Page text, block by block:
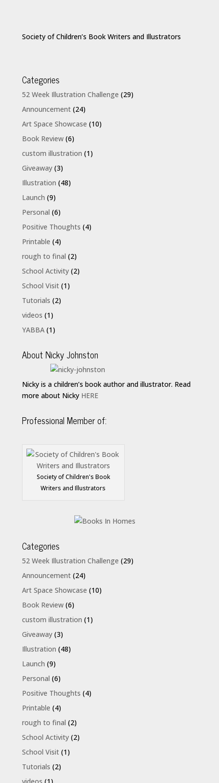
Society of Children’s Book Writers and Illustrators
Categories
52 Week Illustration Challenge (29)
Announcement(24)
Art Space Showcase (10)
Book Review(6)
custom illustration (1)
Giveaway(3)
Illustration (48)
Launch (9)
Personal (6)
Positive Thoughts (4)
Printable (4)
rough to final (2)
School Activity(2)
School Visit(1)
Tutorials (2)
videos (1)
YABBA(1)
About Nicky Johnston
Nicky is a children’s book author and illustrator. Read
more about Nicky HERE
Professional Member of:
Society of Children's Book
Writers and Illustrators
Categories
52 Week Illustration Challenge (29)
Announcement(24)
Art Space Showcase (10)
Book Review(6)
custom illustration (1)
Giveaway(3)
Illustration (48)
Launch (9)
Personal (6)
Positive Thoughts (4)
Printable (4)
rough to final (2)
School Activity(2)
School Visit(1)
Tutorials (2)